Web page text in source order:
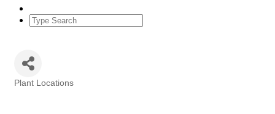
Plant Locations